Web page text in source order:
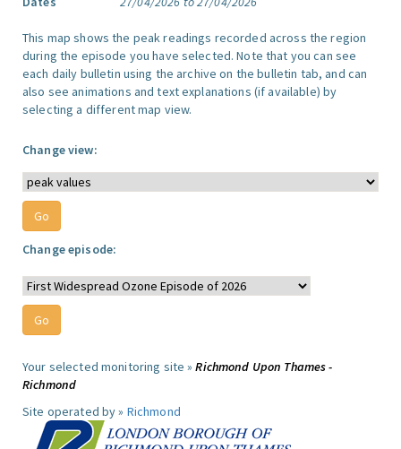
This map shows the peak readings recorded across the region
during the episode you have selected. Note that you can see
each daily bulletin using the archive on the bulletin tab, and can
also see animations and text explanations (if available) by
selecting a different map view.
Change view:
Change episode:
Your selected monitoring site »Richmond Upon Thames -
Richmond
Site operated by » Richmond